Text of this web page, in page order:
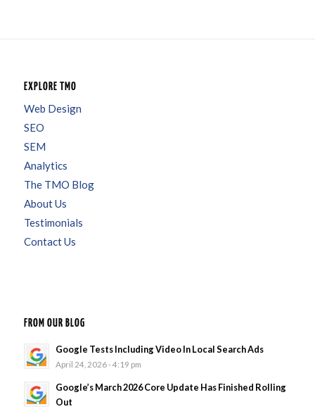
EXPLORE TMO
Web Design
SEO
SEM
Analytics
The TMO Blog
About Us
Testimonials
Contact Us
FROM OUR BLOG
Google Tests Including Video In Local Search Ads
April 24, 2026 - 4:19 pm
Google’s March 2026 Core Update Has Finished Rolling
Out